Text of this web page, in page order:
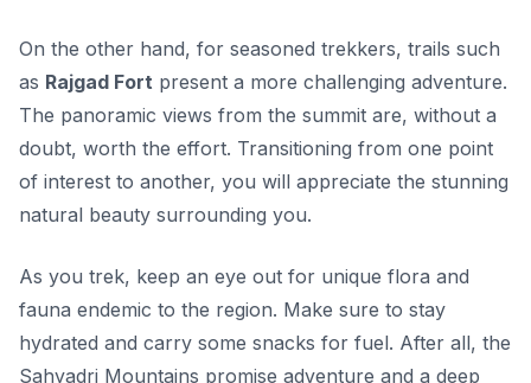
On the other hand, for seasoned trekkers, trails such
as Rajgad Fort present a more challenging adventure.
The panoramic views from the summit are, without a
doubt, worth the effort. Transitioning from one point
of interest to another, you will appreciate the stunning
natural beauty surrounding you.
As you trek, keep an eye out for unique flora and
fauna endemic to the region. Make sure to stay
hydrated and carry some snacks for fuel. After all, the
Sahyadri Mountains promise adventure and a deep